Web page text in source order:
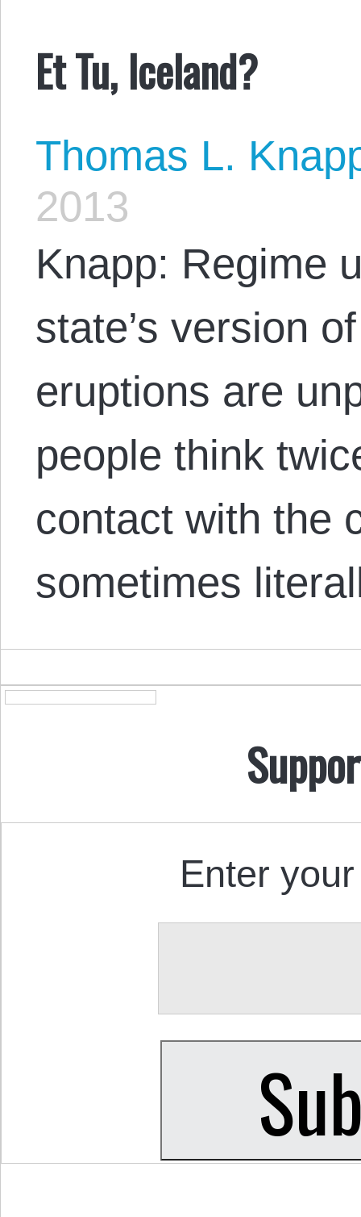
Et Tu, Iceland?
Thomas L.
2013
Knapp: Regime
state’s version
eruptions are
people think
contact with the
sometimes
Enter